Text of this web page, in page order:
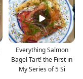
Everything Salmon
Bagel Tart! the First in
My Series of 5 Si